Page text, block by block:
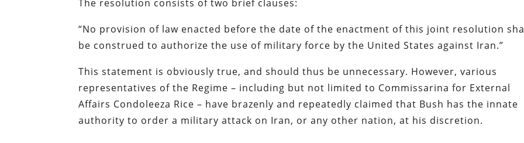
The resolution consists of two brief clauses:
“No provision of law enacted before the date of the enactment of this joint resolution
be construed to authorize the use of military force by the United States against Iran.”
This statement is obviously true, and should thus be unnecessary. However, various
representatives of the Regime – including but not limited to Commissarina for External
Affairs Condoleeza Rice – have brazenly and repeatedly claimed that Bush has the innate
authority to order a military attack on Iran, or any other nation, at his discretion.